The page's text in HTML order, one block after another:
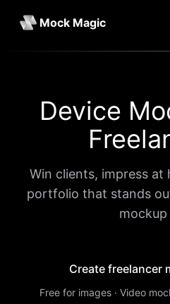
Mock Magic
Device
Win clients, impress at
portfolio that stands
Create freelancer
Free for images · Video